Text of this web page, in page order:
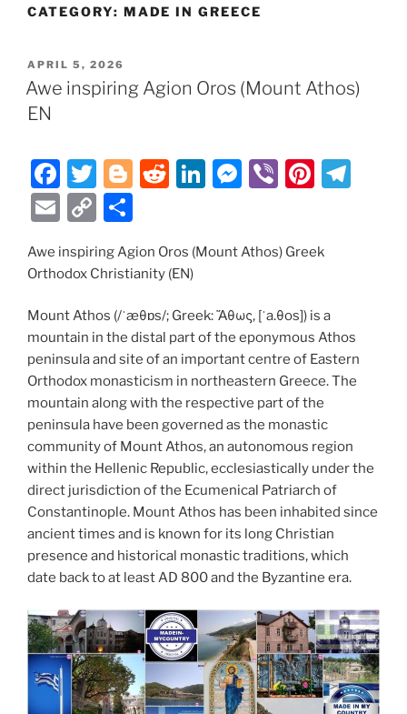
CATEGORY: MADE IN GREECE
POSTED
ON
APRIL 5, 2026
Awe inspiring Agion Oros (Mount Athos)
EN
F
a
c
e
b
o
o
k
T
w
itt
er
Bl
g
er
R
di
t
Li
e
n
M
e
g
er
Vi Pi
e
E
ai
C
p
Li
n
k
ar
Awe inspiring Agion Oros (Mount Athos) Greek
Orthodox Christianity (EN)
Mount Athos (/ˈæθɒs/; Greek: Ἄθως, [ˈa.θos]) is a
mountain in the distal part of the eponymous Athos
peninsula and site of an important centre of Eastern
Orthodox monasticism in northeastern Greece. The
mountain along with the respective part of the
peninsula have been governed as the monastic
community of Mount Athos, an autonomous region
within the Hellenic Republic, ecclesiastically under the
direct jurisdiction of the Ecumenical Patriarch of
Constantinople. Mount Athos has been inhabited since
ancient times and is known for its long Christian
presence and historical monastic traditions, which
date back to at least AD 800 and the Byzantine era.